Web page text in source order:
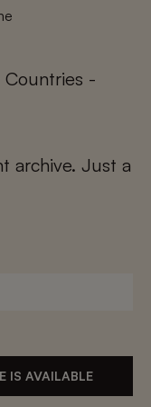
Countries -
archive. Just a
IS AVAILABLE